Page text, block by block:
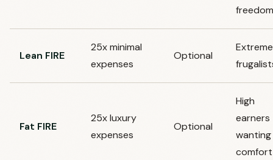
freedom
Lean FIRE
25x minimal
expenses
Optional
Extreme
Fat FIRE
25x luxury
expenses
Optional
High
earners
wanting
comfort